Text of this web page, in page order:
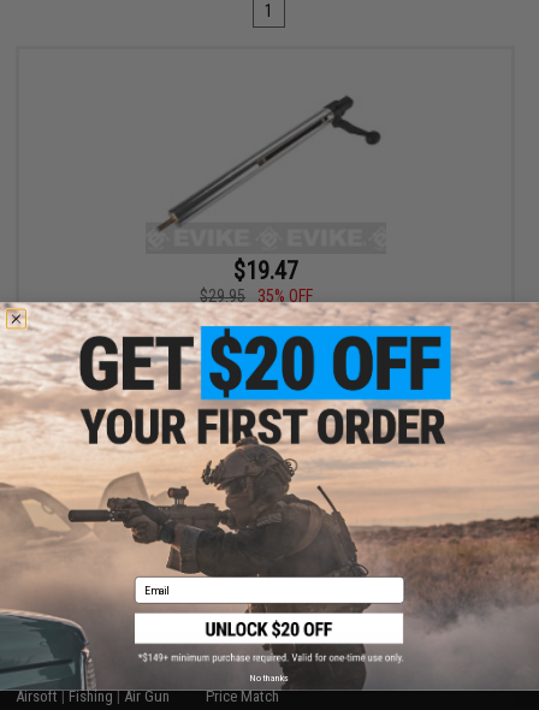
1
$19.47
$29.95
35% OFF
Cylinder / Cocking Handle set for Snowwolf / Javelin M24
Airsoft Bolt Action Sniper Rifles
+ CART
Displaying1 products)
1
SHOP EVIKE.COM
Airsoft|Fishing|Air Gun
CUSTOMER SUPPORT
Price Match
Email
No thanks